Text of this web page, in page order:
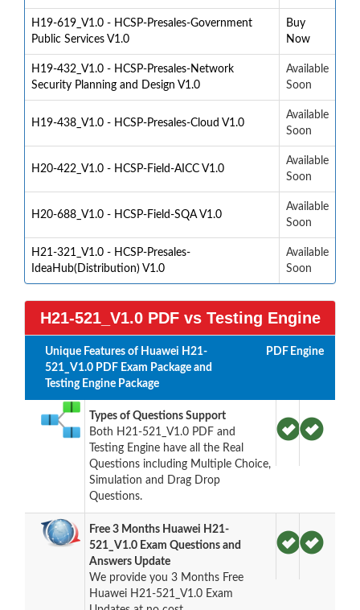
H19-619_V1.0 - HCSP-Presales-Government
Public Services V1.0
Buy
Now
H19-432_V1.0 - HCSP-Presales-Network
Security Planning and Design V1.0
Available
Soon
H19-438_V1.0 - HCSP-Presales-Cloud V1.0
Available
Soon
H20-422_V1.0 - HCSP-Field-AICC V1.0
Available
Soon
H20-688_V1.0 - HCSP-Field-SQA V1.0
Available
Soon
H21-321_V1.0 - HCSP-Presales-
IdeaHub(Distribution) V1.0
Available
Soon
H21-521_V1.0 PDF vs Testing Engine
Unique Features of Huawei H21-
521_V1.0 PDF Exam Package and
Testing Engine Package
PDF Engine
Types of Questions Support
Both H21-521_V1.0 PDF and
Testing Engine have all the Real
Questions including Multiple Choice,
Simulation and Drag Drop
Questions.
Free 3 Months Huawei H21-
521_V1.0 Exam Questions and
Answers Update
We provide you 3 Months Free
Huawei H21-521_V1.0 Exam